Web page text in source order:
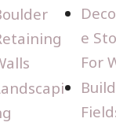
e
For